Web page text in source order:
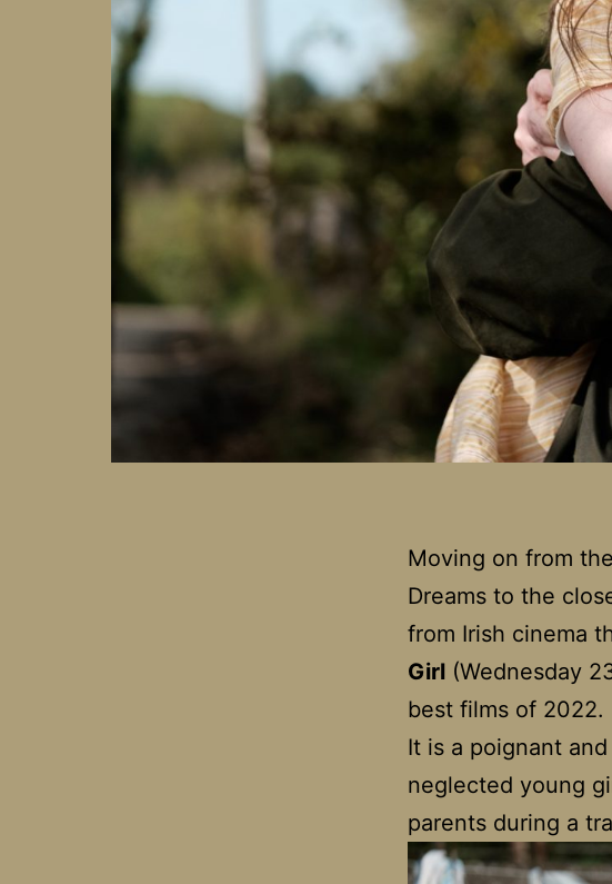
Moving on from
Dreams to the
from Irish cinema
Girl (Wednesday
best films of 2022.
It is a poignant
neglected young
parents during a